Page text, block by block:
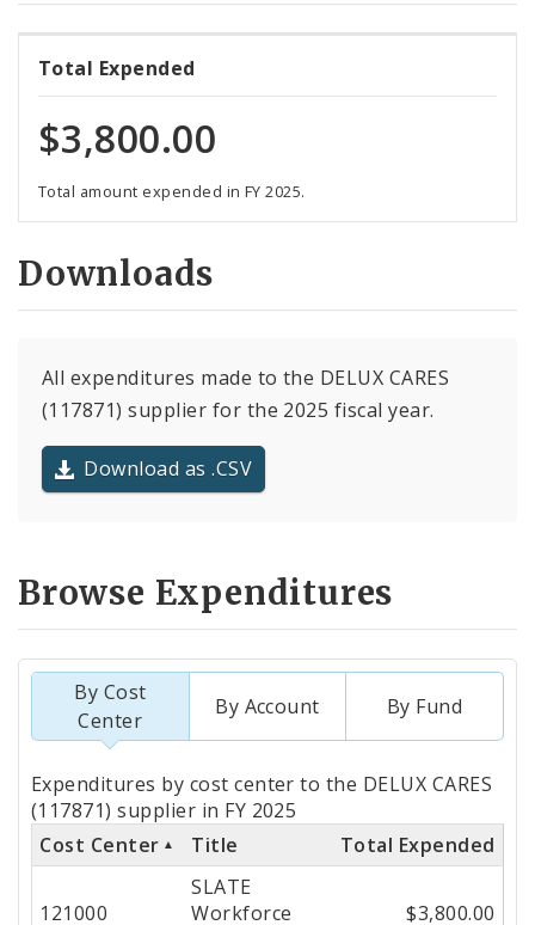
Total Expended
$3,800.00
Total amount expended in FY 2025.
Downloads
All expenditures made to the DELUX CARES
(117871) supplier for the 2025 fiscal year.
Download as .CSV
Browse Expenditures
By Cost
Center
By Account By Fund
Totals
by
Cost
Expenditures by cost center to the DELUX CARES
(117871) supplier in FY 2025
Cost Center
Title Total Expended
121000
SLATE
Workforce
$3,800.00